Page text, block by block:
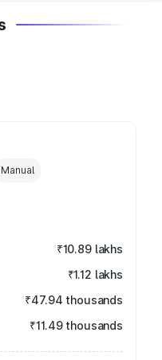
Manual
₹10.89 lakhs
₹1.12 lakhs
₹47.94 thousands
₹11.49 thousands